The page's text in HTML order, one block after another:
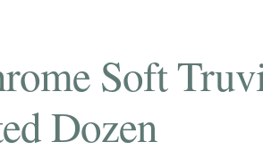
Soft
Dozen